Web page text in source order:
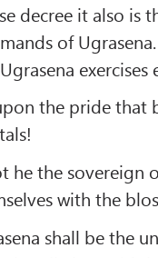
decree it also is
of
the pride that
he the sovereign
with the
shall be the